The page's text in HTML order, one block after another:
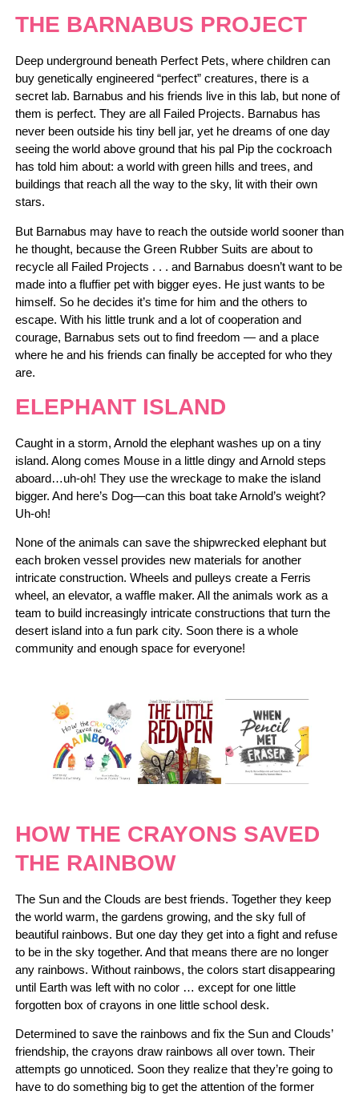
THE BARNABUS PROJECT
Deep underground beneath Perfect Pets, where children can
buy genetically engineered “perfect” creatures, there is a
secret lab. Barnabus and his friends live in this lab, but none of
them is perfect. They are all Failed Projects. Barnabus has
never been outside his tiny bell jar, yet he dreams of one day
seeing the world above ground that his pal Pip the cockroach
has told him about: a world with green hills and trees, and
buildings that reach all the way to the sky, lit with their own
stars.
But Barnabus may have to reach the outside world sooner than
he thought, because the Green Rubber Suits are about to
recycle all Failed Projects . . . and Barnabus doesn’t want to be
made into a fluffier pet with bigger eyes. He just wants to be
himself. So he decides it’s time for him and the others to
escape. With his little trunk and a lot of cooperation and
courage, Barnabus sets out to find freedom — and a place
where he and his friends can finally be accepted for who they
are.
ELEPHANT ISLAND
Caught in a storm, Arnold the elephant washes up on a tiny
island. Along comes Mouse in a little dingy and Arnold steps
aboard…uh-oh! They use the wreckage to make the island
bigger. And here’s Dog―can this boat take Arnold’s weight?
Uh-oh!
None of the animals can save the shipwrecked elephant but
each broken vessel provides new materials for another
intricate construction. Wheels and pulleys create a Ferris
wheel, an elevator, a waffle maker. All the animals work as a
team to build increasingly intricate constructions that turn the
desert island into a fun park city. Soon there is a whole
community and enough space for everyone!
HOW THE CRAYONS SAVED
THE RAINBOW
The Sun and the Clouds are best friends. Together they keep
the world warm, the gardens growing, and the sky full of
beautiful rainbows. But one day they get into a fight and refuse
to be in the sky together. And that means there are no longer
any rainbows. Without rainbows, the colors start disappearing
until Earth was left with no color … except for one little
forgotten box of crayons in one little school desk.
Determined to save the rainbows and fix the Sun and Clouds’
friendship, the crayons draw rainbows all over town. Their
attempts go unnoticed. Soon they realize that they’re going to
have to do something big to get the attention of the former